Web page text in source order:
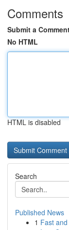
Comments
Submit a
No HTML
HTML is disabled
Search
Published News
1 Fast